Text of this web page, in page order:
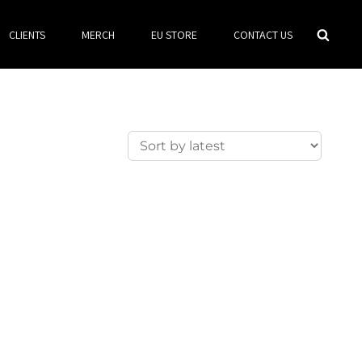
CLIENTS MERCH EU STORE CONTACT US